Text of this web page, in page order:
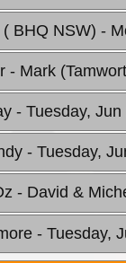
BHQ NSW) -
- Mark
- Tuesday,
- Tuesday,
- David &
- Tuesday,